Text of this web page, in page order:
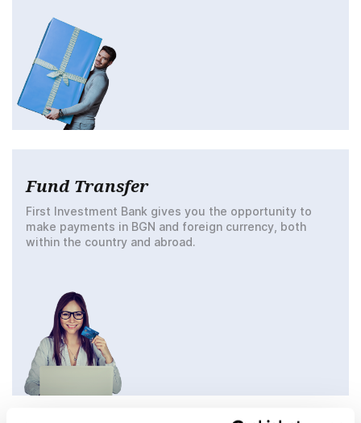
Fund Transfer
First Investment Bank gives you the opportunity to
make payments in BGN and foreign currency, both
within the country and abroad.